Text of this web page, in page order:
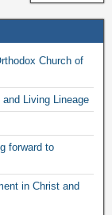
Church of
Living Lineage
forward to
in Christ and